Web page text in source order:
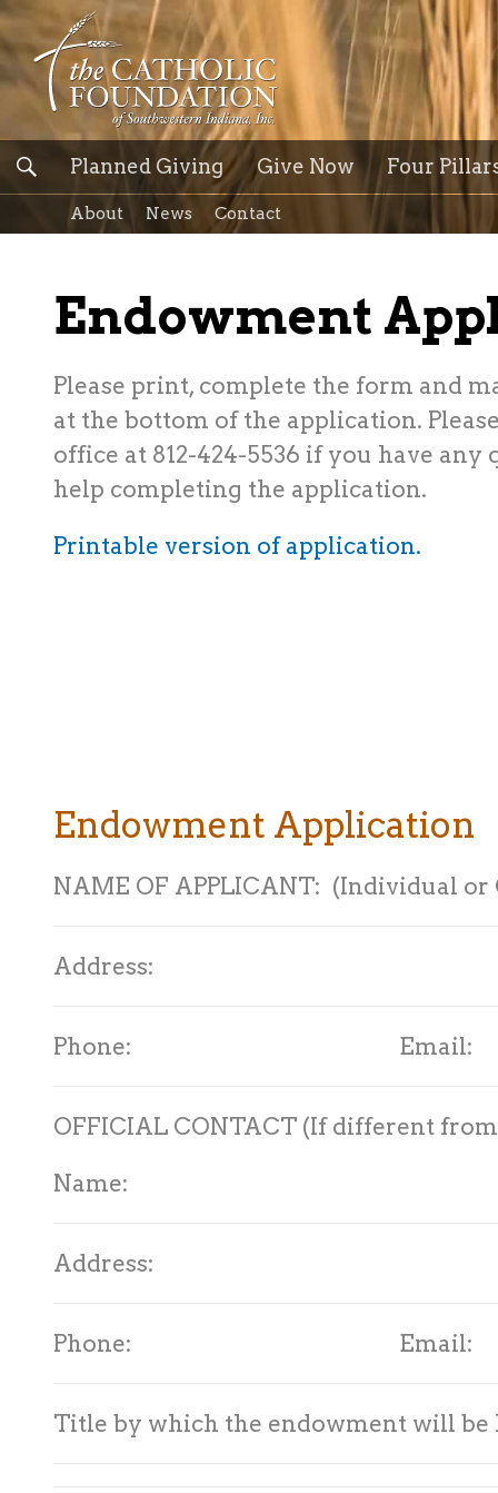
Planned Giving Give Now Four
About News Contact
Endowment
Please print, complete the form and
at the bottom of the application.
office at 812-424-5536 if you have any
help completing the application.
Printable version of application.
Endowment Application
NAME OF APPLICANT: (Individual
Address:
Phone: Email:
OFFICIAL CONTACT (If different
Name:
Address:
Phone: Email:
Title by which the endowment will be